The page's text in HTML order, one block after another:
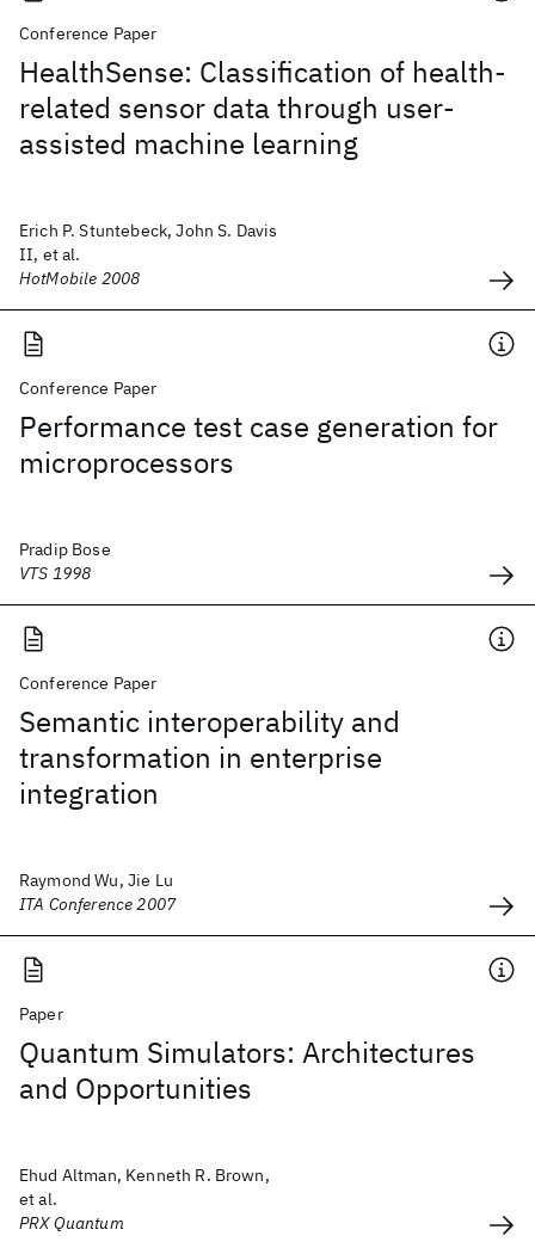
Conference Paper
HealthSense: Classification of health-
related sensor data through user-
assisted machine learning
Erich P. Stuntebeck, John S. Davis
II, et al.
HotMobile 2008
Conference Paper
Performance test case generation for
microprocessors
Pradip Bose
VTS 1998
Conference Paper
Semantic interoperability and
transformation in enterprise
integration
Raymond Wu, Jie Lu
ITA Conference 2007
Paper
Quantum Simulators: Architectures
and Opportunities
Ehud Altman, Kenneth R. Brown,
et al.
PRX Quantum